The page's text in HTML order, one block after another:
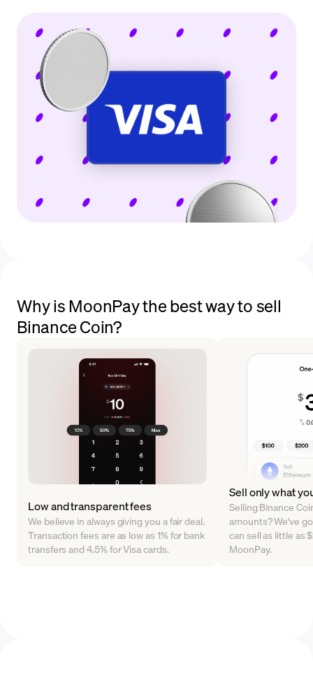
Why is MoonPay the best way to sell
Binance Coin?
Low and transparent fees
We believe in always giving you a fair deal.
Transaction fees are as low as 1% for bank
transfers and 4.5% for Visa cards.
Sell only what
Selling Binance
amounts? We've
can sell as little as
MoonPay.